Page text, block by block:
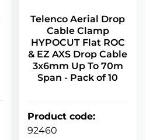
Telenco Aerial Drop
Cable Clamp
HYPOCUT Flat ROC
& EZ AXS Drop Cable
3x6mm Up To 70m
Span - Pack of 10
Product code:
92460